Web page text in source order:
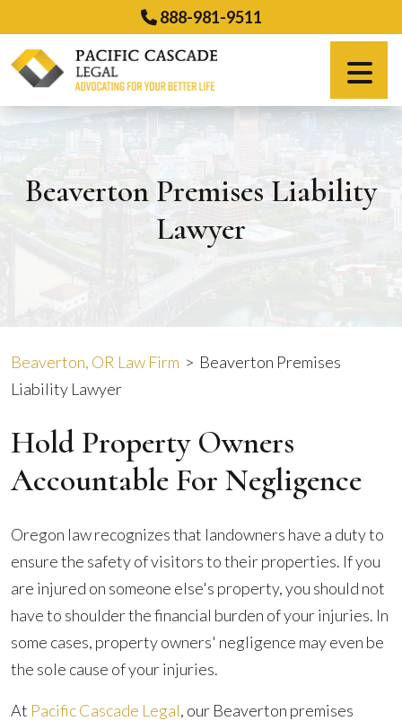
to
content
888-981-9511
Español
Beaverton Premises Liability
Lawyer
Beaverton, OR Law Firm > Beaverton Premises
Liability Lawyer
Hold Property Owners
Accountable For Negligence
Oregon law recognizes that landowners have a duty to
ensure the safety of visitors to their properties. If you
are injured on someone else's property, you should not
have to shoulder the financial burden of your injuries. In
some cases, property owners' negligence may even be
the sole cause of your injuries.
At Pacific Cascade Legal, our Beaverton premises